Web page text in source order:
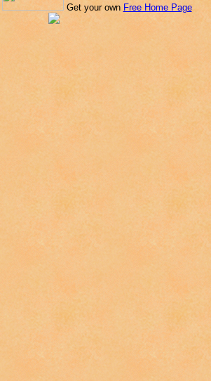
Get your own Free Home Page